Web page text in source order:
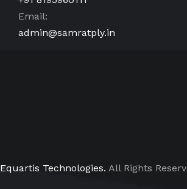
Email:
admin@samratply.in
Equartis Technologies. All Rights